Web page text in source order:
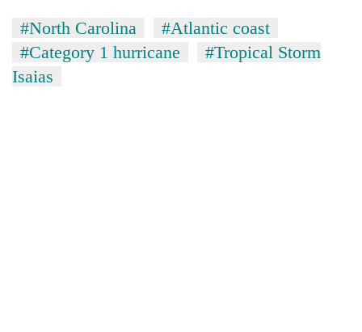
#North Carolina
#Atlantic coast
#Category 1 hurricane
#Tropical Storm
Isaias